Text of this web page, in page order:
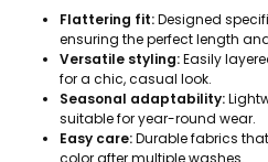
Flattering fit:Designed
ensuring the perfect length
Versatile styling:Easily
for a chic, casual look.
Seasonal adaptability:
suitable for year-round wear.
Easy care:Durable fabrics
color after multiple washes.